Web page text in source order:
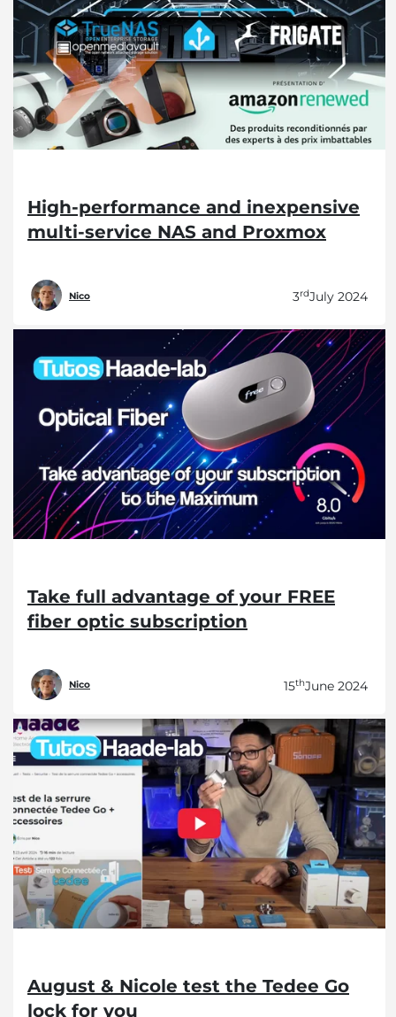
High-performance and inexpensive
multi-service NAS and Proxmox
Nico 3rdJuly 2024
Take full advantage of your FREE
fiber optic subscription
Nico 15thJune 2024
August & Nicole test the Tedee Go
lock for you